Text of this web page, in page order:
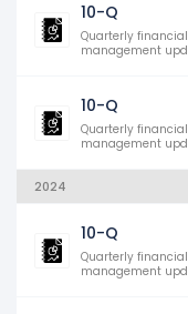
10-Q
Quarterly
management
10-Q
Quarterly
management
2024
10-Q
Quarterly
management